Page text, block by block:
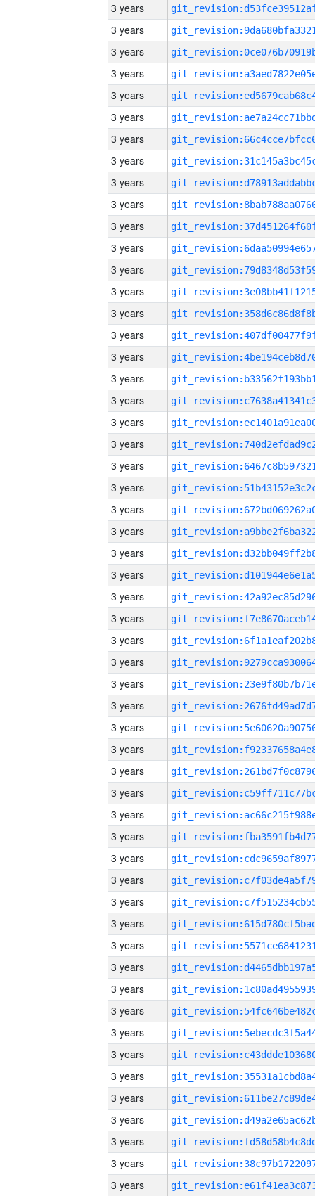
3 years
3 years
3 years
3 years
3 years
3 years
3 years
3 years
3 years
3 years
3 years
3 years
3 years
3 years
3 years
3 years
3 years
3 years
3 years
3 years
3 years
3 years
3 years
3 years
3 years
3 years
3 years
3 years
3 years
3 years
3 years
3 years
3 years
3 years
3 years
3 years
3 years
3 years
3 years
3 years
3 years
3 years
3 years
3 years
3 years
3 years
3 years
3 years
3 years
3 years
3 years
3 years
3 years
3 years
3 years